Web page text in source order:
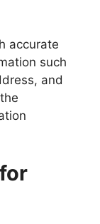
accurate
such
and